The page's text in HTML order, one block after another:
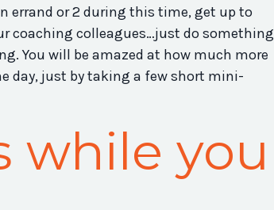
errand or 2 during this time, get up to
coaching colleagues…just do something
You will be amazed at how much more
day, just by taking a few short mini-
while you